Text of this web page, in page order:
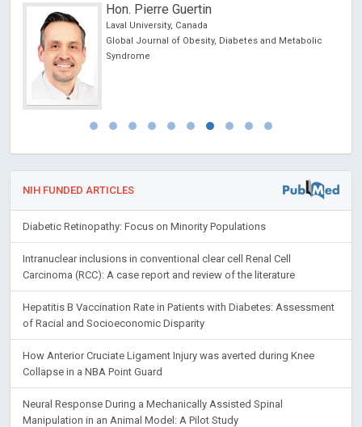
Hon. Pierre Guertin
Laval University, Canada
Global Journal of Obesity, Diabetes and Metabolic
Syndrome
NIH FUNDED ARTICLES
Diabetic Retinopathy: Focus on Minority Populations
Intranuclear inclusions in conventional clear cell Renal Cell
Carcinoma (RCC): A case report and review of the literature
Hepatitis B Vaccination Rate in Patients with Diabetes: Assessment
of Racial and Socioeconomic Disparity
How Anterior Cruciate Ligament Injury was averted during Knee
Collapse in a NBA Point Guard
Neural Response During a Mechanically Assisted Spinal
Manipulation in an Animal Model: A Pilot Study